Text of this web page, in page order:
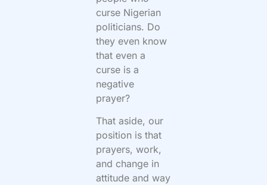
curse Nigerian
politicians. Do
they even know
that even a
curse is a
negative
prayer?
That aside, our
position is that
prayers, work,
and change in
attitude and way